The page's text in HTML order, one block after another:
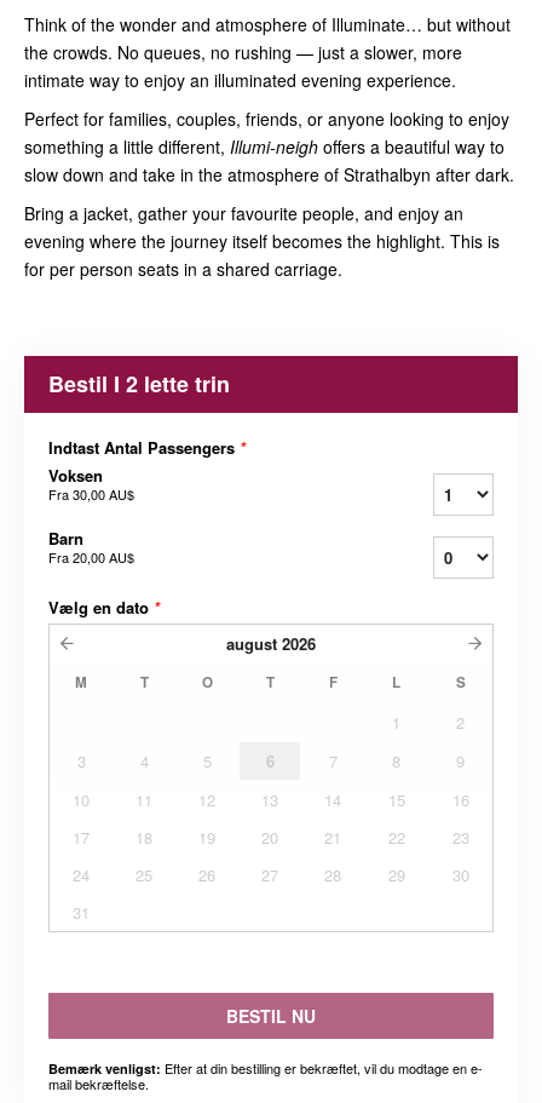
Think of the wonder and atmosphere of Illuminate… but without
the crowds. No queues, no rushing — just a slower, more
intimate way to enjoy an illuminated evening experience.
Perfect for families, couples, friends, or anyone looking to enjoy
something a little different, Illumi-neigh offers a beautiful way to
slow down and take in the atmosphere of Strathalbyn after dark.
Bring a jacket, gather your favourite people, and enjoy an
evening where the journey itself becomes the highlight. This is
for per person seats in a shared carriage.
Bestil I 2 lette trin
Indtast Antal Passengers *
Voksen
Fra30,00 AU$
Barn
Fra20,00 AU$
Vælg en dato *
august 2026
M T O T F L S
1
2
3
4 5 6 7 8
9
10
11 12 13 14 15
16
17
18 19 20 21 22
23
24
25 26 27 28 29
30
31
BESTIL NU
Bemærk venligst: Efter at din bestilling er bekræftet, vil du modtage en e-
mail bekræftelse.